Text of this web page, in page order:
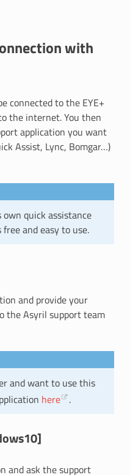
with
connected to the EYE+
the internet. You then
application you want
Assist, Lync, Bomgar…)
quick assistance
free and easy to use.
and provide your
the Asyril support team
and want to use this
here .
and ask the support